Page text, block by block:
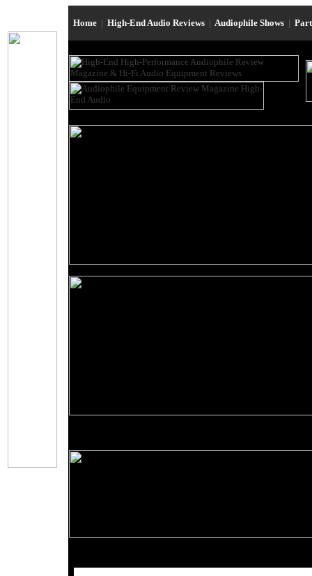
Home | High-End Audio Reviews | Audiophile Shows |